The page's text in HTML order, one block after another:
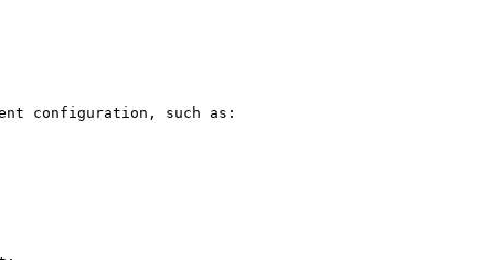
configuration, such as: